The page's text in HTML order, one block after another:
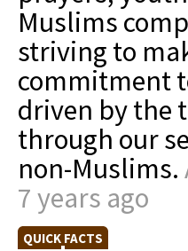
Muslims
striving to
commitment
driven by the
through our
non-Muslims.
7 years ago
QUICK FACTS